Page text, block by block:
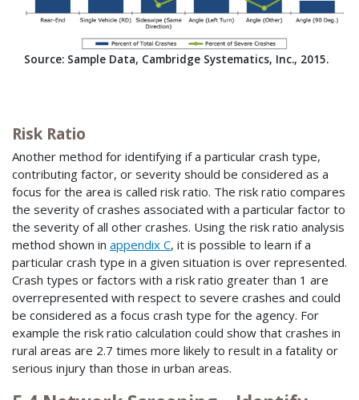
Source: Sample Data, Cambridge Systematics, Inc., 2015.
Risk Ratio
Another method for identifying if a particular crash type,
contributing factor, or severity should be considered as a
focus for the area is called risk ratio. The risk ratio compares
the severity of crashes associated with a particular factor to
the severity of all other crashes. Using the risk ratio analysis
method shown in appendix C, it is possible to learn if a
particular crash type in a given situation is over represented.
Crash types or factors with a risk ratio greater than 1 are
overrepresented with respect to severe crashes and could
be considered as a focus crash type for the agency. For
example the risk ratio calculation could show that crashes in
rural areas are 2.7 times more likely to result in a fatality or
serious injury than those in urban areas.